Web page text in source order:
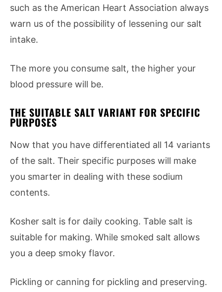
such as the American Heart Association always
warn us of the possibility of lessening our salt
intake.
The more you consume salt, the higher your
blood pressure will be.
THE SUITABLE SALT VARIANT FOR SPECIFIC
PURPOSES
Now that you have differentiated all 14 variants
of the salt. Their specific purposes will make
you smarter in dealing with these sodium
contents.
Kosher salt is for daily cooking. Table salt is
suitable for making. While smoked salt allows
you a deep smoky flavor.
Pickling or canning for pickling and preserving.